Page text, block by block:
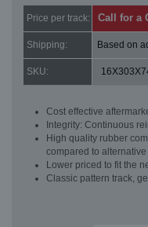
Price per track: Call for a
Shipping: Based on
SKU:
Cost effective
Integrity: Continuous
High quality rubber
compared to
Lower priced to fit the
Classic pattern track,